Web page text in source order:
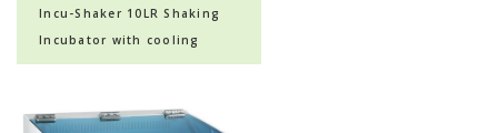
Incu-Shaker 10LR Shaking
Incubator with cooling